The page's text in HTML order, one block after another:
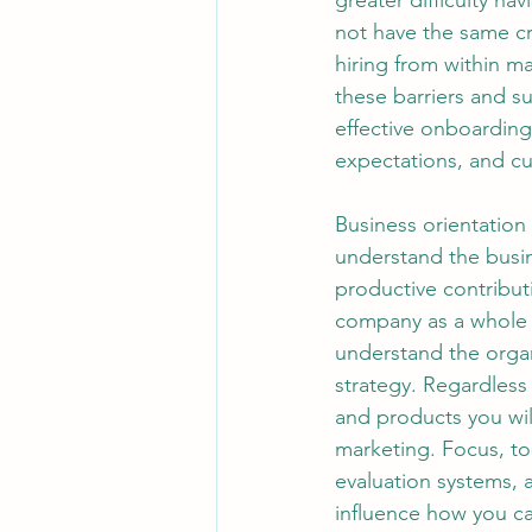
not have the same
hiring from within
these barriers and
effective
expectations, and
Business orientation is the most straightforward part of onboarding. The sooner you understand the business environment in which you’re operating, the sooner you can make productive contributions. Getting oriented to the business means learning about the company as a whole and not only your specific parts of the business. As you work to understand the organization, it’s worth thinking beyond simply the financials, products, and strategy. Regardless of your position, for example, it’s beneficial to learn about the brands and products you will be supporting, whether or not you’re directly involved in sales and marketing. Focus, too, on understanding the operating model, planning and performance evaluation systems, and talent management systems, because they often powerfully influence how you can most effectively have an impact. Stakeholder Connection It’s also essential to develop the right relationship wiring as soon as possible. This means identifying key stakeholders and building productive working relationships. As with David, there is a natural but dangerous tendency for new leaders to focus on building vertical relationships early in their transitions—up to their bosses and down to their teams. Often, insufficient time is devoted to lateral relationship building with peers and key constituencies outside the new leader’s immediate organization. Remember: you don’t want to be meeting your neighbors for the first time in the middle of the night when your house is burning down. Expectations Alignment No matter how well you think you understand what you’re expected to do, be sure to check and recheck expectations once you formally join your new organization. Why? Because understandings that are developed before you join—about mandates, support, and resources—may not prove to be fully accurate once you’re in the job. It isn’t that you’ve been actively misled; rather, it’s because recruiting is like romance, and employment is like marriage. As David learned, newly hired leaders can easily come to believe that they have more latitude to make changes than is actually the case. If they act on these sorts of incorrect assumptions, they easily can trigger unnecessary resistance and even derail themselves. It also is important to understand and factor in the expectations of key constituencies other